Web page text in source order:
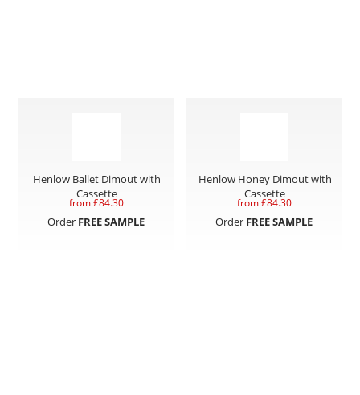
Henlow Ballet Dimout with
Cassette
from £84.30
Order FREE SAMPLE
Henlow Honey Dimout with
Cassette
from £84.30
Order FREE SAMPLE